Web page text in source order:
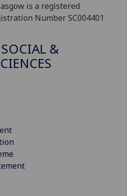
is a registered
Number SC004401
&